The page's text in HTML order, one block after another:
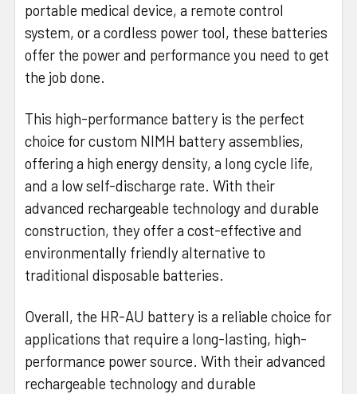
portable medical device, a remote control
system, or a cordless power tool, these batteries
offer the power and performance you need to get
the job done.
This high-performance battery is the perfect
choice for custom NIMH battery assemblies,
offering a high energy density, a long cycle life,
and a low self-discharge rate. With their
advanced rechargeable technology and durable
construction, they offer a cost-effective and
environmentally friendly alternative to
traditional disposable batteries.
Overall, the HR-AU battery is a reliable choice for
applications that require a long-lasting, high-
performance power source. With their advanced
rechargeable technology and durable